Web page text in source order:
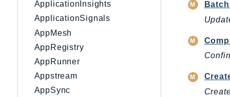
ApplicationInsights
ApplicationSignals
AppMesh
AppRegistry
AppRunner
Appstream
AppSync